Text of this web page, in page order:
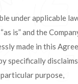
under applicable
is” and the
made in this
specifically
purpose,